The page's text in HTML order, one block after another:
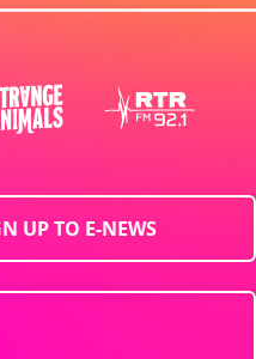
UP TO E-NEWS